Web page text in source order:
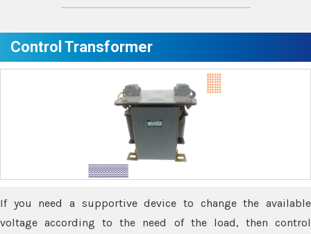
Control Transformer
If you need a supportive device to change the available
voltage according to the need of the load, then control